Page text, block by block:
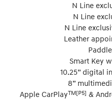
N Line
N Line
N Line
Leather
Smart Key
10.25” digital
8”
Apple CarPlayTM[P5] &